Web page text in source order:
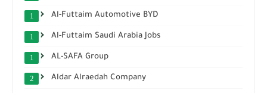
Al-Futtaim Automotive BYD
1
Al-Futtaim Saudi Arabia Jobs
1
AL-SAFA Group
1
Aldar Alraedah Company
2